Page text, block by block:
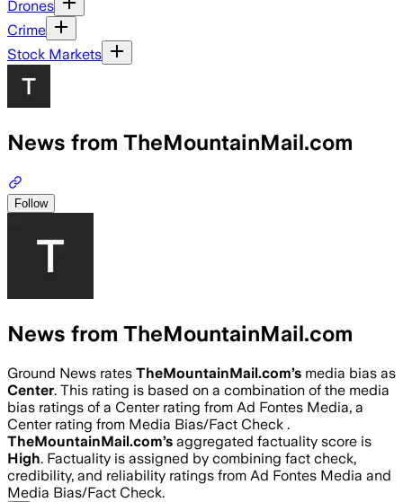
Drones
Crime
Stock Markets
News from TheMountainMail.com
Follow
News from TheMountainMail.com
Ground News rates TheMountainMail.com’s media bias as
Center. This rating is based on a combination of the media
bias ratings of a Center rating from Ad Fontes Media, a
Center rating from Media Bias/Fact Check .
TheMountainMail.com’s aggregated factuality score is
High. Factuality is assigned by combining fact check,
credibility, and reliability ratings from Ad Fontes Media and
Media Bias/Fact Check.